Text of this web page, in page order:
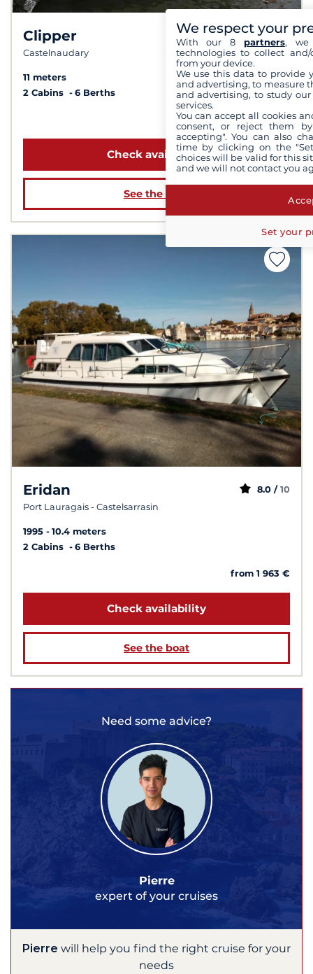
Clipper
Castelnaudary
8.2 /10
11 meters
2 Cabins
6 Berths
from 2 059 €
Check availability
See the boat
Eridan
Port Lauragais - Castelsarrasin
8.0 / 10
1995
10.4 meters
2 Cabins
6 Berths
from 1 963 €
Check availability
See the boat
Need some advice?
Pierre
expert of your cruises
Pierre will help you find the right cruise for your
needs
We respect your
With our 8 partners, we
technologies to collect
from your device.
We use this data to provide
and advertising, to measure
and advertising, to study
services.
You can accept all cookies
consent, or reject them
accepting". You can also
time by clicking on the
choices will be valid for this
and we will not contact you
Set your